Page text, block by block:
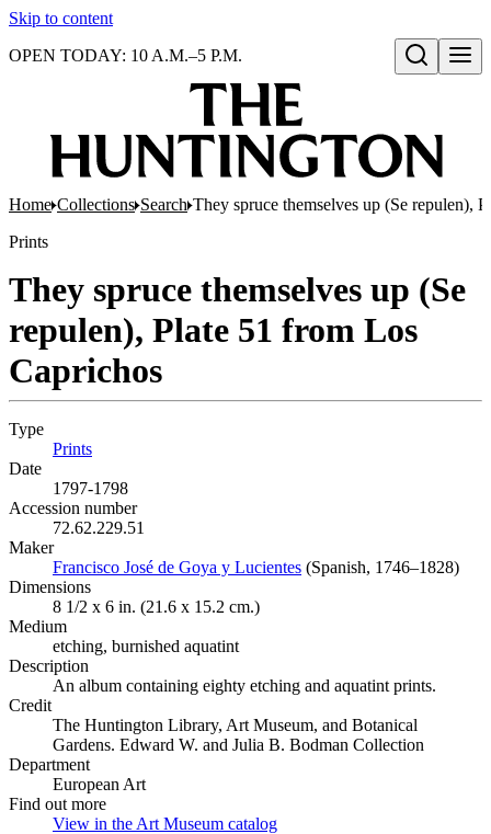
Skip to content
Open search
OPEN TODAY: 10 A.M.–5 P.M.
Home Collections Search They spruce themselves up (Se repulen),
Prints
They spruce themselves up (Se
repulen), Plate 51 from Los
Caprichos
Type
Prints
Date
1797-1798
Accession number
72.62.229.51
Maker
Francisco José de Goya y Lucientes (Opens in new tab)
(Spanish, 1746–1828)
Dimensions
8 1/2 x 6 in. (21.6 x 15.2 cm.)
Medium
etching, burnished aquatint
Description
An album containing eighty etching and aquatint prints.
Credit
The Huntington Library, Art Museum, and Botanical
Gardens. Edward W. and Julia B. Bodman Collection
Department
European Art
Find out more
View in the Art Museum catalog